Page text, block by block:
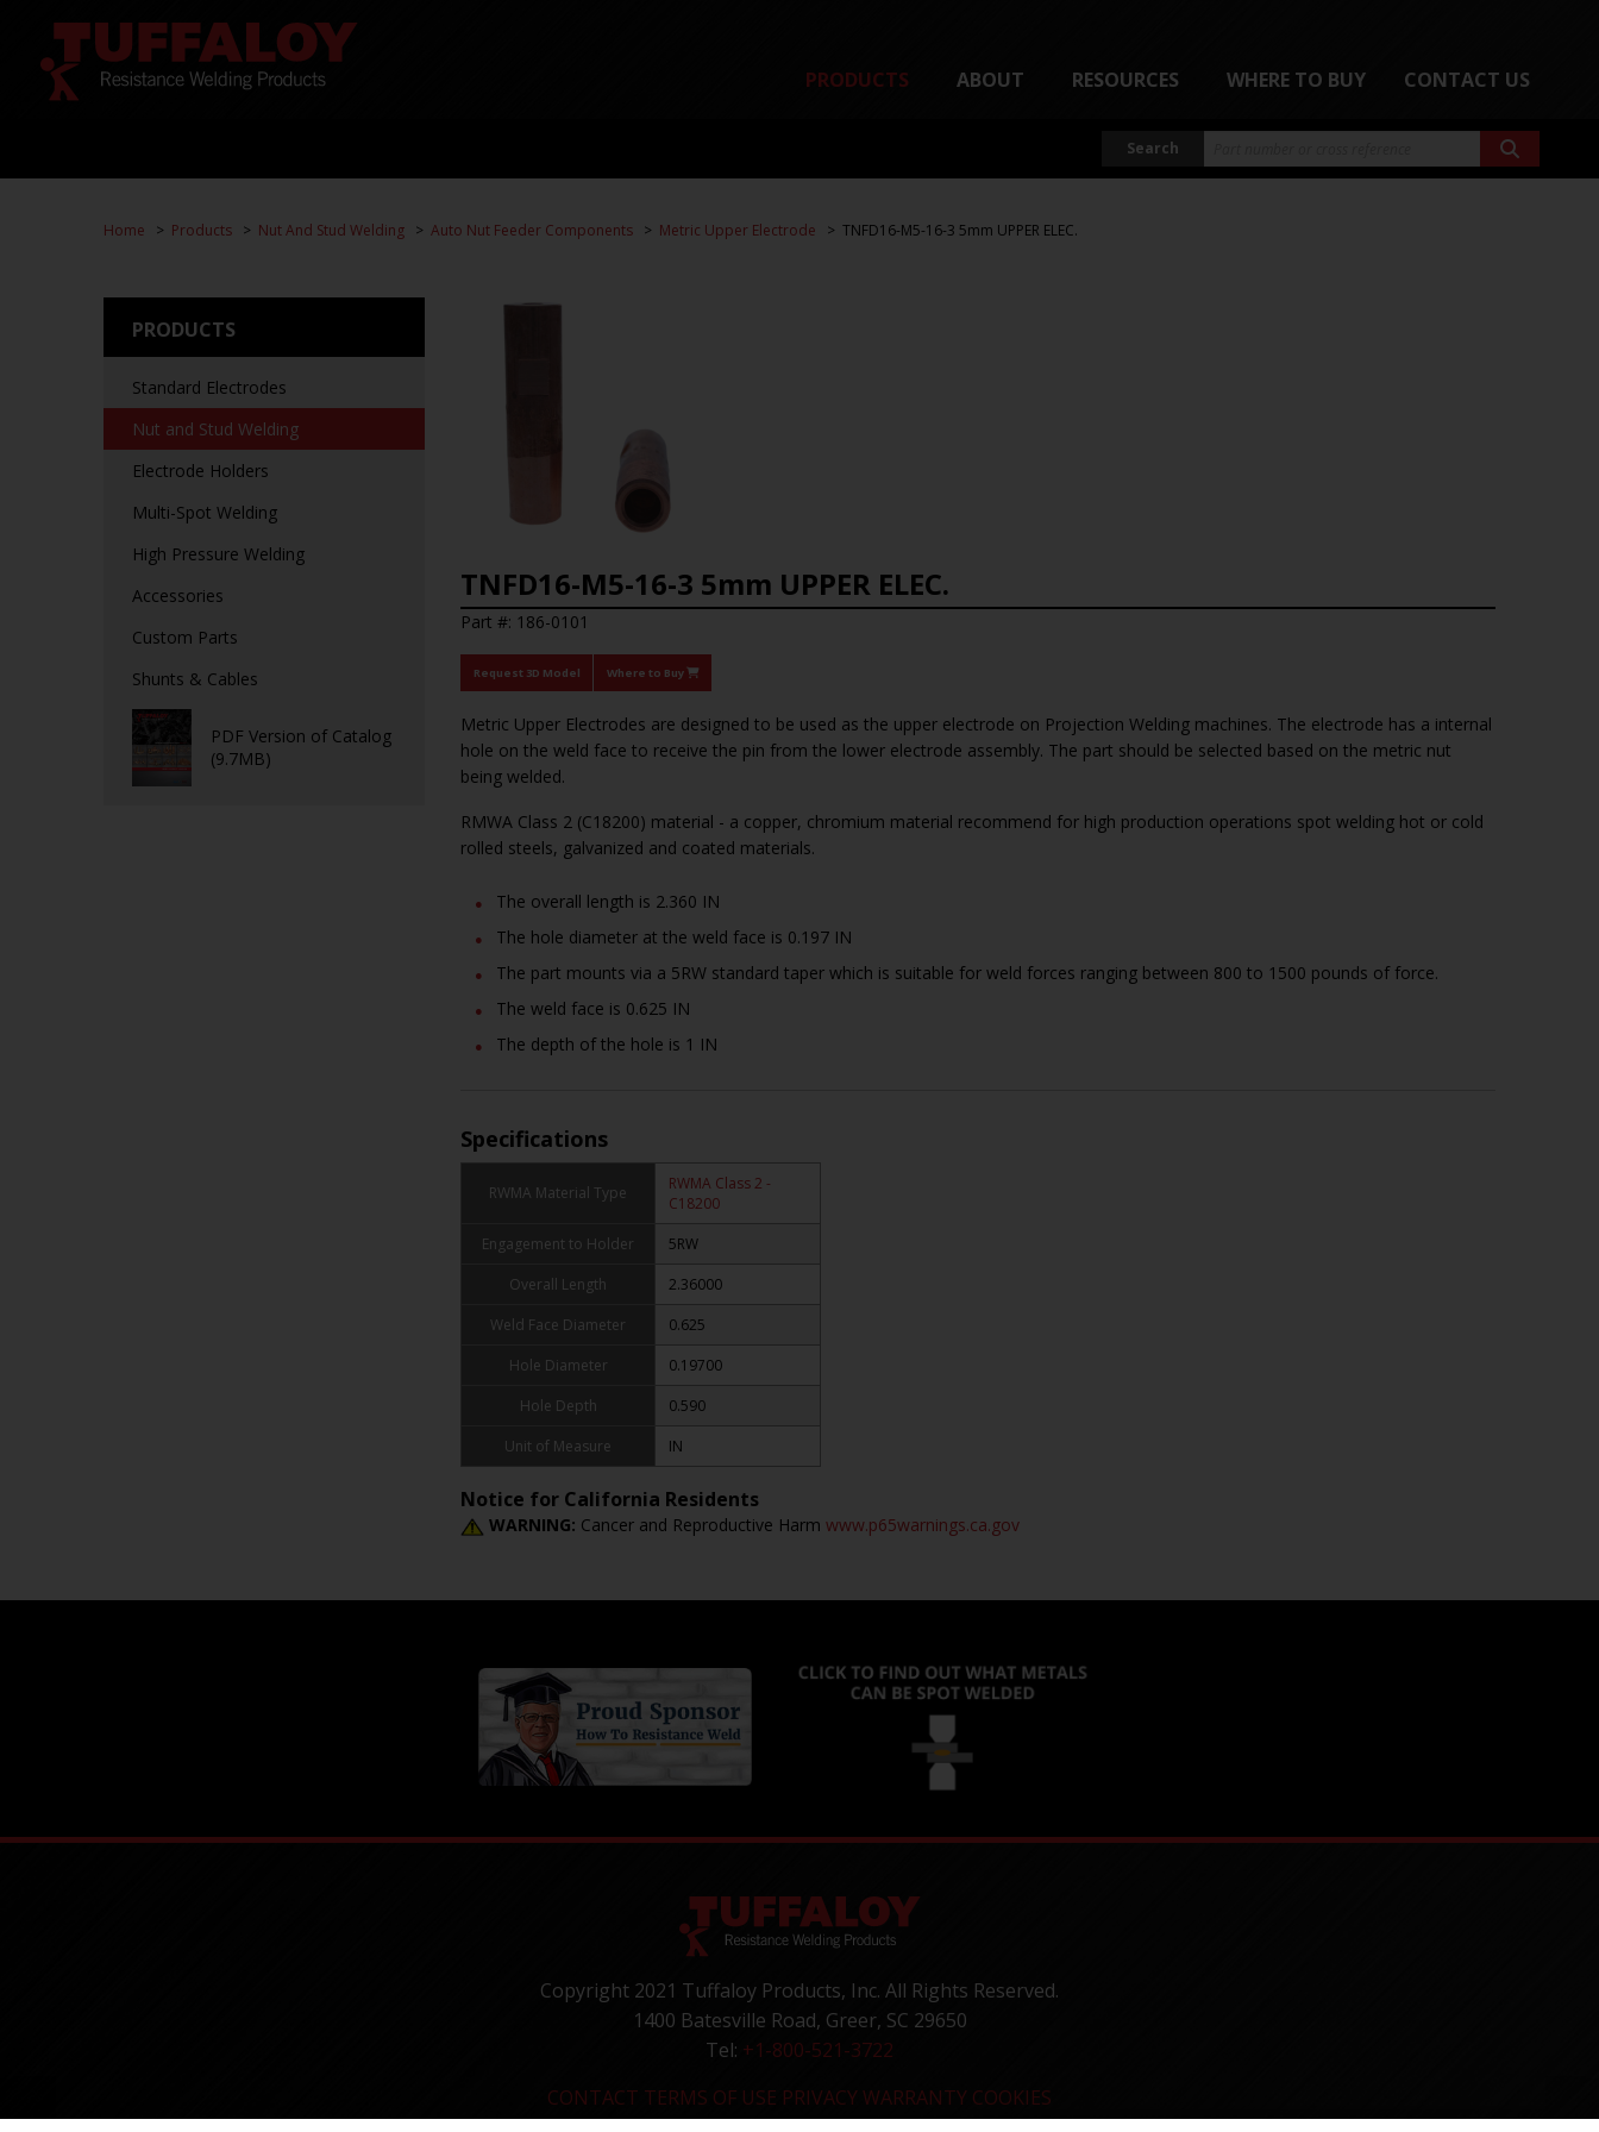
PRODUCTS ABOUT RESOURCES WHERE TO BUY CONTACT US
Search
Home Products Nut And Stud Welding Auto Nut Feeder Components Metric Upper Electrode TNFD16-M5-16-3 5mm UPPER ELEC.
PRODUCTS
Standard Electrodes
Nut and Stud Welding
Electrode Holders
Multi-Spot Welding
High Pressure Welding
Accessories
Custom Parts
Shunts & Cables
PDF Version of Catalog
(9.7MB)
TNFD16-M5-16-3 5mm UPPER ELEC.
Part #: 186-0101
Request 3D Model Where to Buy
Metric Upper Electrodes are designed to be used as the upper electrode on Projection Welding machines. The electrode has a internal
hole on the weld face to receive the pin from the lower electrode assembly. The part should be selected based on the metric nut
being welded.
RMWA Class 2 (C18200) material - a copper, chromium material recommend for high production operations spot welding hot or cold
rolled steels, galvanized and coated materials.
The overall length is 2.360 IN
The hole diameter at the weld face is 0.197 IN
The part mounts via a 5RW standard taper which is suitable for weld forces ranging between 800 to 1500 pounds of force.
The weld face is 0.625 IN
The depth of the hole is 1 IN
Specifications
RWMA Material Type
RWMA Class 2 -
C18200
Engagement to Holder
5RW
Overall Length
2.36000
Weld Face Diameter
0.625
Hole Diameter
0.19700
Hole Depth
0.590
Unit of Measure
IN
Notice for California Residents
WARNING: Cancer and Reproductive Harm www.p65warnings.ca.gov
Copyright 2021 Tuffaloy Products, Inc. All Rights Reserved.
1400 Batesville Road, Greer, SC 29650
Tel: +1-800-521-3722
CONTACT TERMS OF USE PRIVACYWARRANTY COOKIES